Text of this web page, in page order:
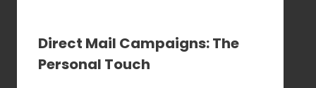
Direct Mail Campaigns: The
Personal Touch